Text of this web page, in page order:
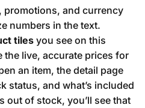
promotions, and currency
numbers in the text.
tiles you see on this
live, accurate prices for
an item, the detail page
status, and what’s included
out of stock, you’ll see that